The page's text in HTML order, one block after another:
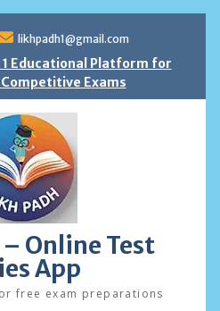
likhpadh1@gmail.com
1 Educational Platform for
Exams
Online Test
App
free exam preparations